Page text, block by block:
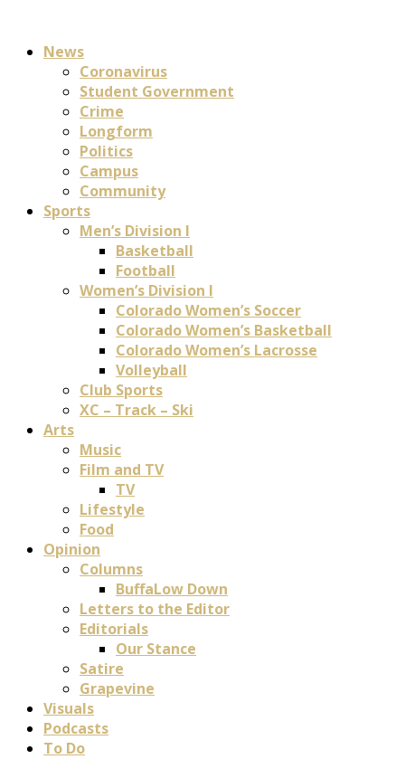
News
Coronavirus
Student Government
Crime
Longform
Politics
Campus
Community
Sports
Men’s Division I
Basketball
Football
Women’s Division I
Colorado Women’s Soccer
Colorado Women’s Basketball
Colorado Women’s Lacrosse
Volleyball
Club Sports
XC – Track – Ski
Arts
Music
Film and TV
TV
Lifestyle
Food
Opinion
Columns
BuffaLow Down
Letters to the Editor
Editorials
Our Stance
Satire
Grapevine
Visuals
Podcasts
To Do